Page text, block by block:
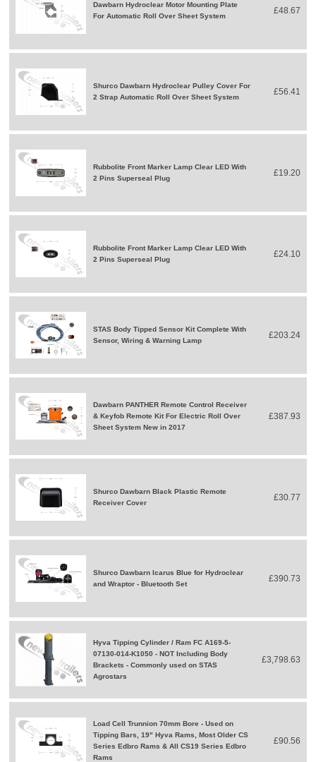
Dawbarn Hydroclear Motor Mounting Plate
For Automatic Roll Over Sheet System
£48.67
Shurco Dawbarn Hydroclear Pulley Cover For
2 Strap Automatic Roll Over Sheet System
£56.41
Rubbolite Front Marker Lamp Clear LED With
2 Pins Superseal Plug
£19.20
Rubbolite Front Marker Lamp Clear LED With
2 Pins Superseal Plug
£24.10
STAS Body Tipped Sensor Kit Complete With
Sensor, Wiring & Warning Lamp
£203.24
Dawbarn PANTHER Remote Control Receiver
& Keyfob Remote Kit For Electric Roll Over
Sheet System New in 2017
£387.93
Shurco Dawbarn Black Plastic Remote
Receiver Cover
£30.77
Shurco Dawbarn Icarus Blue for Hydroclear
and Wraptor - Bluetooth Set
£390.73
Hyva Tipping Cylinder / Ram FC A169-5-
07130-014-K1050 - NOT Including Body
Brackets - Commonly used on STAS
Agrostars
£3,798.63
Load Cell Trunnion 70mm Bore - Used on
Tipping Bars, 19" Hyva Rams, Most Older CS
Series Edbro Rams & All CS19 Series Edbro
Rams
£90.56